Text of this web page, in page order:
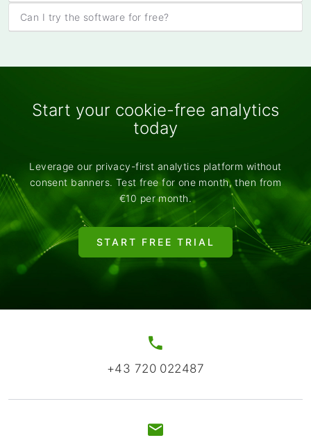
Can I try the software for free?
Start your cookie-free analytics
today
Leverage our privacy-first analytics platform without
consent banners. Test free for one month, then from
€10 per month.
START FREE TRIAL
+43 720 022487